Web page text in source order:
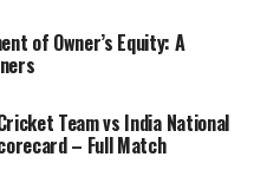
of Owner’s Equity: A
Team vs India National
– Full Match